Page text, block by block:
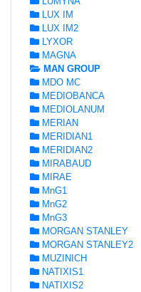
LUX IM
LUX IM2
LYXOR
MAGNA
MAN GROUP
MDO MC
MEDIOBANCA
MEDIOLANUM
MERIAN
MERIDIAN1
MERIDIAN2
MIRABAUD
MIRAE
MnG1
MnG2
MnG3
MORGAN STANLEY
MORGAN STANLEY2
MUZINICH
NATIXIS1
NATIXIS2